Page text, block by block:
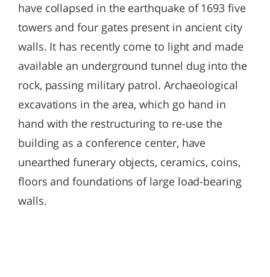
have collapsed in the earthquake of 1693 five
towers and four gates present in ancient city
walls. It has recently come to light and made
available an underground tunnel dug into the
rock, passing military patrol. Archaeological
excavations in the area, which go hand in
hand with the restructuring to re-use the
building as a conference center, have
unearthed funerary objects, ceramics, coins,
floors and foundations of large load-bearing
walls.